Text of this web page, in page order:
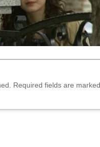
Required fields are